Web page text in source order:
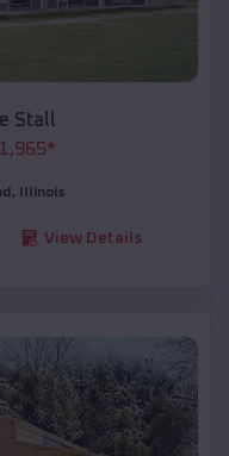
Stall
*
, Illinois
View Details